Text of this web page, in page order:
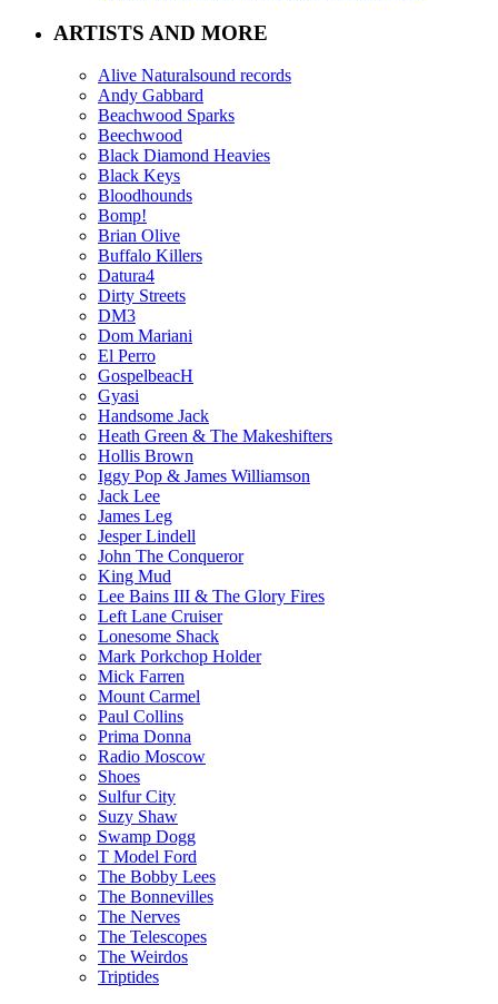
ARTISTS AND MORE
Alive Naturalsound records
Andy Gabbard
Beachwood Sparks
Beechwood
Black Diamond Heavies
Black Keys
Bloodhounds
Bomp!
Brian Olive
Buffalo Killers
Datura4
Dirty Streets
DM3
Dom Mariani
El Perro
GospelbeacH
Gyasi
Handsome Jack
Heath Green & The Makeshifters
Hollis Brown
Iggy Pop & James Williamson
Jack Lee
James Leg
Jesper Lindell
John The Conqueror
King Mud
Lee Bains III & The Glory Fires
Left Lane Cruiser
Lonesome Shack
Mark Porkchop Holder
Mick Farren
Mount Carmel
Paul Collins
Prima Donna
Radio Moscow
Shoes
Sulfur City
Suzy Shaw
Swamp Dogg
T Model Ford
The Bobby Lees
The Bonnevilles
The Nerves
The Telescopes
The Weirdos
Triptides